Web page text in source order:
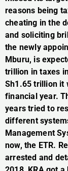
reasons being
cheating in the
and soliciting
the newly
Mburu, is
trillion in taxes
Sh1.65 trillion it
financial year.
years tried to
different
Management
now, the ETR.
arrested and